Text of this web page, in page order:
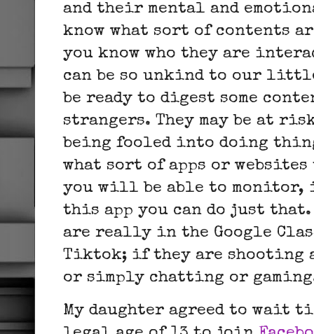
and their mental and
know what sort of contents
you know who they are
can be so unkind to our
be ready to digest some
strangers. They may be at
being fooled into doing
what sort of apps or
you will be able to
this app you can do just
are really in the Google
Tiktok; if they are shooting
or simply chatting or
My daughter agreed to wait